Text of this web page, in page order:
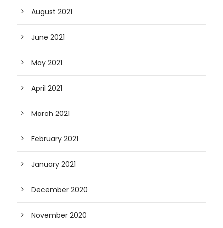
August 2021
June 2021
May 2021
April 2021
March 2021
February 2021
January 2021
December 2020
November 2020